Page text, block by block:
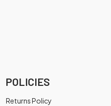
POLICIES
Returns Policy